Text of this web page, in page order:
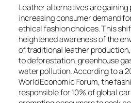
Leather alternatives are gaining
increasing consumer demand
ethical fashion choices. This
heightened awareness of the
of traditional leather
to deforestation, greenhouse
water pollution. According to a
World Economic Forum, the
responsible for 10% of global